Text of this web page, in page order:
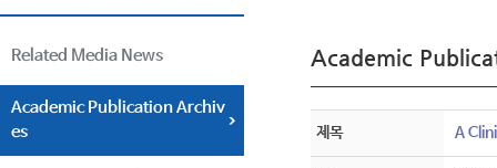
Related Media News
Academic Publication Archiv
es
Academic
제목 A